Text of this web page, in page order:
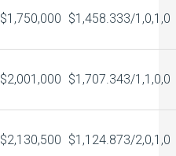
$1,750,000 $1,458.333/1,0,1,0
$2,001,000 $1,707.343/1,1,0,0
$2,130,500 $1,124.873/2,0,1,0